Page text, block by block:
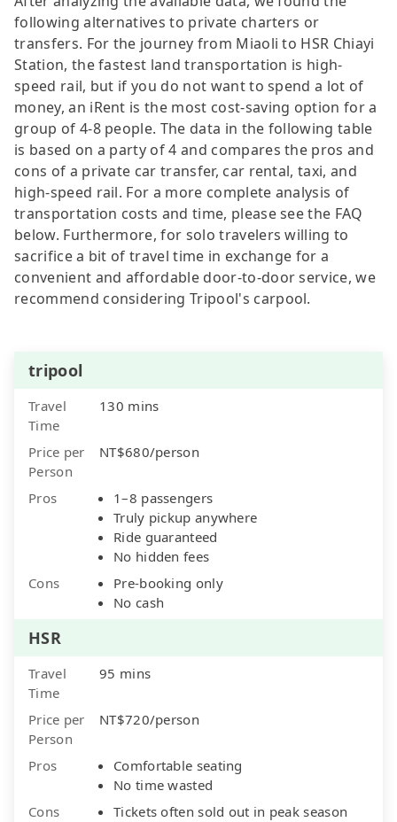
following alternatives to private charters or
transfers. For the journey from Miaoli to HSR Chiayi
Station, the fastest land transportation is high-
speed rail, but if you do not want to spend a lot of
money, an iRent is the most cost-saving option for a
group of 4-8 people. The data in the following table
is based on a party of 4 and compares the pros and
cons of a private car transfer, car rental, taxi, and
high-speed rail. For a more complete analysis of
transportation costs and time, please see the FAQ
below. Furthermore, for solo travelers willing to
sacrifice a bit of travel time in exchange for a
convenient and affordable door-to-door service, we
recommend considering Tripool's carpool.
tripool
Travel
Time
130 mins
Price per
Person
NT$680/person
Pros
1–8 passengers
Truly pickup anywhere
Ride guaranteed
No hidden fees
Cons
Pre-booking only
No cash
HSR
Travel
Time
95 mins
Price per
Person
NT$720/person
Pros
Comfortable seating
No time wasted
Cons
Tickets often sold out in peak season